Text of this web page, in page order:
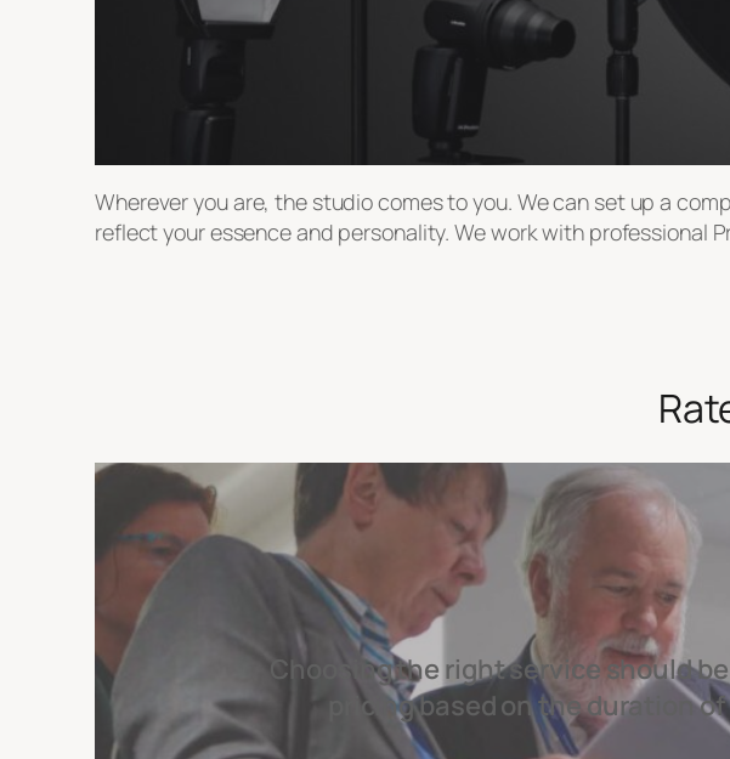
Wherever you are, the studio comes to you. We can set up a
reflect your essence and personality. We work with
Choosing the right service should
pricing based on the duration